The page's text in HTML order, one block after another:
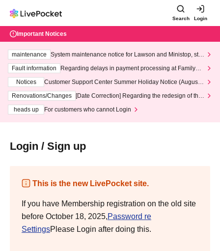
Search Login
Important Notices
maintenance
System maintenance notice for Lawson and Ministop, star
ting at 3:00 AM on Wednesday (Wed)
Fault information
Regarding delays in payment processing at FamilyMa
Notices
Customer Support Center Summer Holiday Notice (August 1
3th - August 14th, 2026)
Renovations/Changes
[Date Correction] Regarding the redesign of the
heads up
For customers who cannot Login
Login / Sign up
This is the new LivePocket site.
If you have Membership registration on the old site
before October 18, 2025,Password re
SettingsPlease Login after doing this.